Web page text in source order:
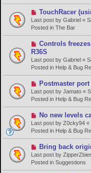
sN
e
w
p
o
s
TouchRacer
Last post by Gabriel «
Posted in The Bar
N
e
w
p
s
Controls
R36S
Last post by Gabriel «
Posted in Help & Bug
N
e
w
p
o
s
t
Postmaster
Last post by Jamato «
Posted in Help & Bug
N
e
w
p
o
s
t
No new levels
Last post by Z0cky94 «
Posted in Help & Bug
N
e
w
p
Bring back
Last post by
Posted in Suggestions